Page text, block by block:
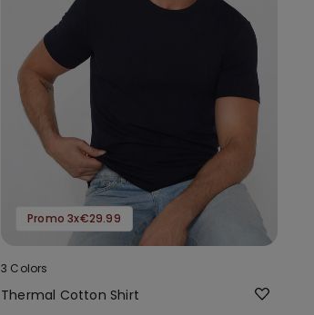
Promo 3x€29.99
3 Colors
Thermal Cotton Shirt